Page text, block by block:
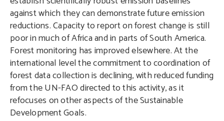
against which they can demonstrate future emission
reductions. Capacity to report on forest change is still
poor in much of Africa and in parts of South America.
Forest monitoring has improved elsewhere. At the
international level the commitment to coordination of
forest data collection is declining, with reduced funding
from the UN-FAO directed to this activity, as it
refocuses on other aspects of the Sustainable
Development Goals.